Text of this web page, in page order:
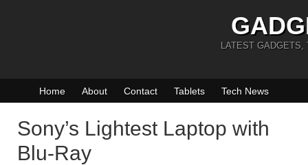
LATEST GADGETS,
Home About Contact Tablets Tech News
Sony’s Lightest Laptop with
Blu-Ray